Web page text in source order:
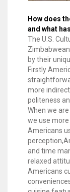
How does
and what
The U.S.
by their
Firstly
more
politeness
When we
we use
Americans
and time
relaxed
Americans